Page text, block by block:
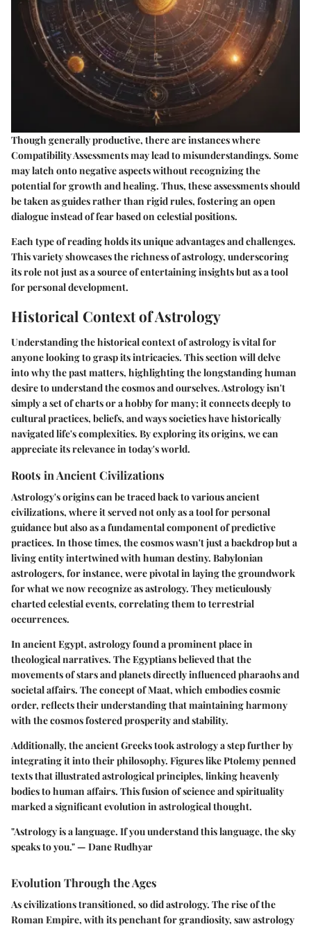
Though generally productive, there are instances where
Compatibility Assessments may lead to misunderstandings. Some
may latch onto negative aspects without recognizing the
potential for growth and healing. Thus, these assessments should
be taken as guides rather than rigid rules, fostering an open
dialogue instead of fear based on celestial positions.
Each type of reading holds its unique advantages and challenges.
This variety showcases the richness of astrology, underscoring
its role not just as a source of entertaining insights but as a tool
for personal development.
Historical Context of Astrology
Understanding the historical context of astrology is vital for
anyone looking to grasp its intricacies. This section will delve
into why the past matters, highlighting the longstanding human
desire to understand the cosmos and ourselves. Astrology isn't
simply a set of charts or a hobby for many; it connects deeply to
cultural practices, beliefs, and ways societies have historically
navigated life's complexities. By exploring its origins, we can
appreciate its relevance in today's world.
Roots in Ancient Civilizations
Astrology's origins can be traced back to various ancient
civilizations, where it served not only as a tool for personal
guidance but also as a fundamental component of predictive
practices. In those times, the cosmos wasn't just a backdrop but a
living entity intertwined with human destiny. Babylonian
astrologers, for instance, were pivotal in laying the groundwork
for what we now recognize as astrology. They meticulously
charted celestial events, correlating them to terrestrial
occurrences.
In ancient Egypt, astrology found a prominent place in
theological narratives. The Egyptians believed that the
movements of stars and planets directly influenced pharaohs and
societal affairs. The concept of Maat, which embodies cosmic
order, reflects their understanding that maintaining harmony
with the cosmos fostered prosperity and stability.
Additionally, the ancient Greeks took astrology a step further by
integrating it into their philosophy. Figures like Ptolemy penned
texts that illustrated astrological principles, linking heavenly
bodies to human affairs. This fusion of science and spirituality
marked a significant evolution in astrological thought.
"Astrology is a language. If you understand this language, the sky
speaks to you." — Dane Rudhyar
Evolution Through the Ages
As civilizations transitioned, so did astrology. The rise of the
Roman Empire, with its penchant for grandiosity, saw astrology